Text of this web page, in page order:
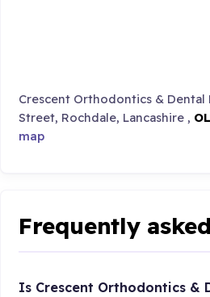
Crescent Orthodontics & Dental
Street, Rochdale, Lancashire ,
map
Frequently
Is Crescent Orthodontics &